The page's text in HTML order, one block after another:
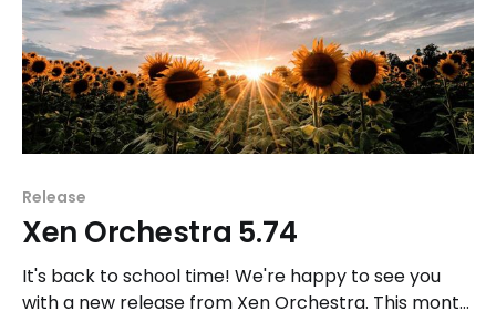
Release
Xen Orchestra 5.74
It's back to school time! We're happy to see you
with a new release from Xen Orchestra. This month,